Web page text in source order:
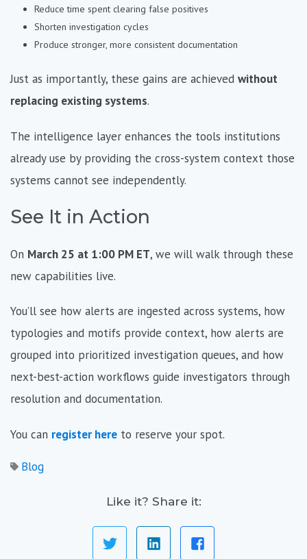
Reduce time spent clearing false positives
Shorten investigation cycles
Produce stronger, more consistent documentation
Just as importantly, these gains are achieved without
replacing existing systems.
The intelligence layer enhances the tools institutions
already use by providing the cross-system context those
systems cannot see independently.
See It in Action
On March 25 at 1:00 PM ET, we will walk through these
new capabilities live.
You’ll see how alerts are ingested across systems, how
typologies and motifs provide context, how alerts are
grouped into prioritized investigation queues, and how
next-best-action workflows guide investigators through
resolution and documentation.
You can register here to reserve your spot.
Blog
Like it? Share it: